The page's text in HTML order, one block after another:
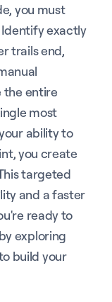
you must
exactly
trails end,
the entire
most
ability to
you create
targeted
and a faster
ready to
exploring
build your